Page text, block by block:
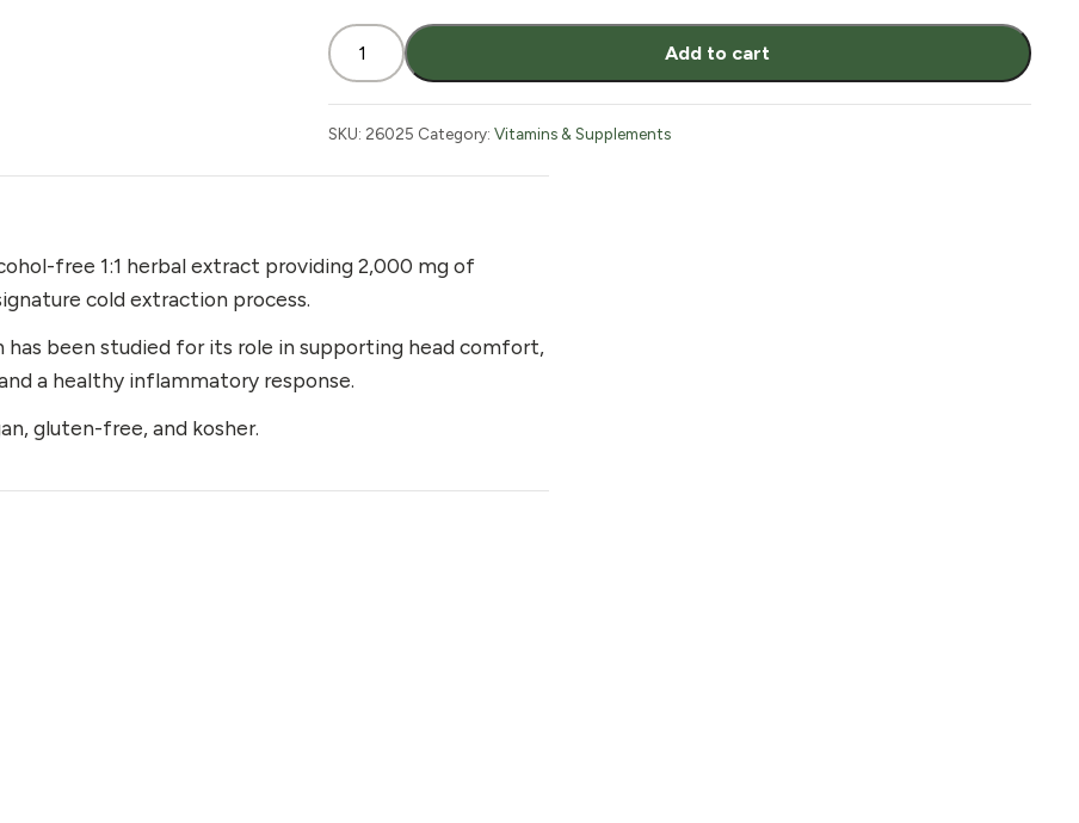
Nature's
Answer
Free
quantity
Add to cart
SKU: 26025 Category: Vitamins & Supplements
free 1:1 herbal extract providing 2,000 mg of
cold extraction process.
been studied for its role in supporting head comfort,
a healthy inflammatory response.
gluten-free, and kosher.